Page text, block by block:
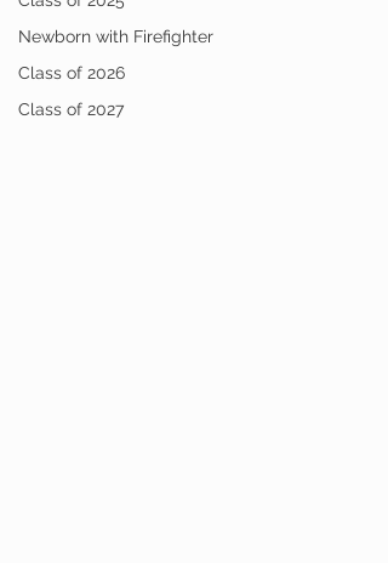
Newborn with Firefighter
Class of 2026
Class of 2027